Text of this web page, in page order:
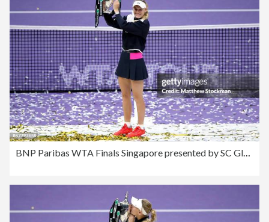
BNP Paribas WTA Finals Singapore presented by SC Global - Day 8